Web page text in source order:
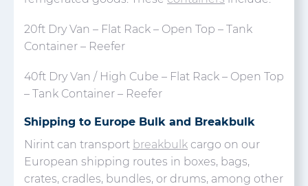
20ft Dry Van – Flat Rack – Open Top – Tank
Container – Reefer
40ft Dry Van / High Cube – Flat Rack – Open Top
– Tank Container – Reefer
Shipping to Europe Bulk and Breakbulk
Nirint can transport breakbulk cargo on our
European shipping routes in boxes, bags,
crates, cradles, bundles, or drums, among other